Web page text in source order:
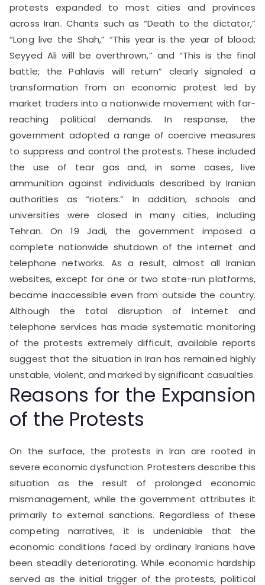
protests expanded to most cities and provinces
across Iran. Chants such as “Death to the dictator,”
“Long live the Shah,” “This year is the year of blood;
Seyyed Ali will be overthrown,” and “This is the final
battle; the Pahlavis will return” clearly signaled a
transformation from an economic protest led by
market traders into a nationwide movement with far-
reaching political demands. In response, the
government adopted a range of coercive measures
to suppress and control the protests. These included
the use of tear gas and, in some cases, live
ammunition against individuals described by Iranian
authorities as “rioters.” In addition, schools and
universities were closed in many cities, including
Tehran. On 19 Jadi, the government imposed a
complete nationwide shutdown of the internet and
telephone networks. As a result, almost all Iranian
websites, except for one or two state-run platforms,
became inaccessible even from outside the country.
Although the total disruption of internet and
telephone services has made systematic monitoring
of the protests extremely difficult, available reports
suggest that the situation in Iran has remained highly
unstable, violent, and marked by significant casualties.
Reasons for the Expansion
of the Protests
On the surface, the protests in Iran are rooted in
severe economic dysfunction. Protesters describe this
situation as the result of prolonged economic
mismanagement, while the government attributes it
primarily to external sanctions. Regardless of these
competing narratives, it is undeniable that the
economic conditions faced by ordinary Iranians have
been steadily deteriorating. While economic hardship
served as the initial trigger of the protests, political